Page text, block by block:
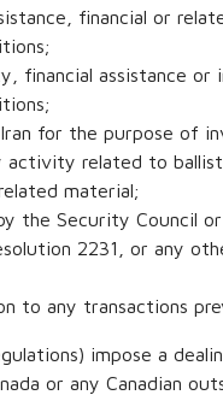
financial or
financial assistance
for the purpose of
related to
material;
the Security Council
2231, or any
to any transactions
impose a
or any Canadian